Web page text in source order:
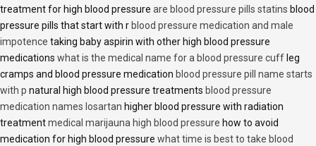
treatment for high blood pressure are blood pressure pills statins blood
pressure pills that start with r blood pressure medication and male
impotence taking baby aspirin with other high blood pressure
medications what is the medical name for a blood pressure cuff leg
cramps and blood pressure medication blood pressure pill name starts
with p natural high blood pressure treatments blood pressure
medication names losartan higher blood pressure with radiation
treatmentmedical marijauna high blood pressure how to avoid
medication for high blood pressure what time is best to take blood